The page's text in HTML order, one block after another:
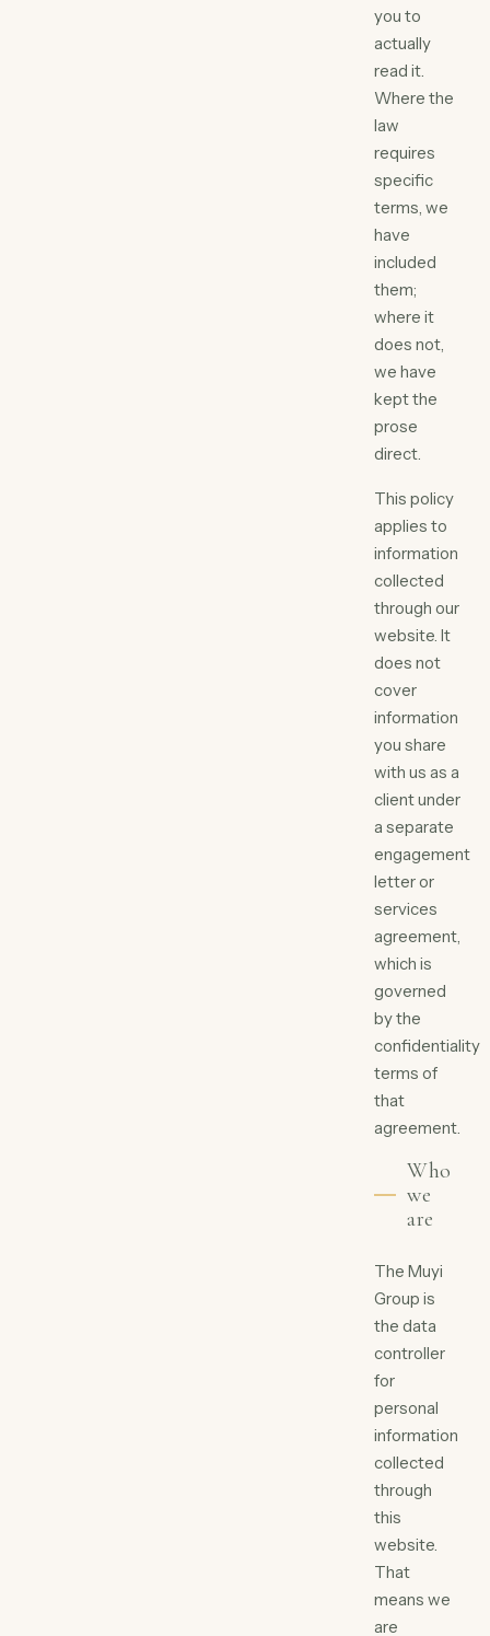
you to
actually
read it.
Where the
law
requires
specific
terms, we
have
included
them;
where it
does not,
we have
kept the
prose
direct.
This policy
applies to
information
collected
through our
website. It
does not
cover
information
you share
with us as a
client under
a separate
engagement
letter or
services
agreement,
which is
governed
by the
confidentiality
terms of
that
agreement.
Who
we
are
The Muyi
Group is
the data
controller
for
personal
information
collected
through
this
website.
That
means we
are